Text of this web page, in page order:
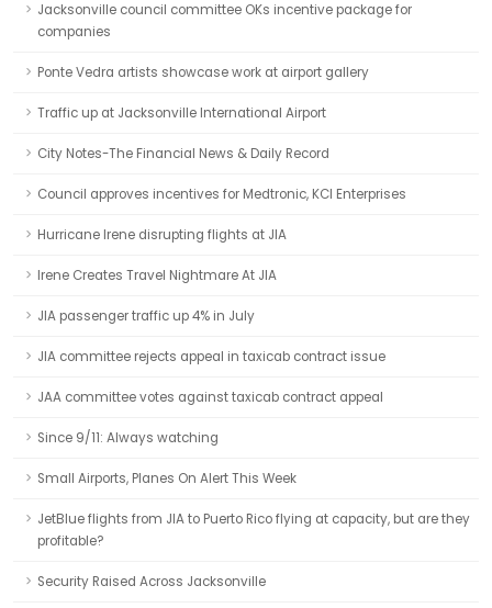
Jacksonville council committee OKs incentive package for
companies
Ponte Vedra artists showcase work at airport gallery
Traffic up at Jacksonville International Airport
City Notes-The Financial News & Daily Record
Council approves incentives for Medtronic, KCI Enterprises
Hurricane Irene disrupting flights at JIA
Irene Creates Travel Nightmare At JIA
JIA passenger traffic up 4% in July
JIA committee rejects appeal in taxicab contract issue
JAA committee votes against taxicab contract appeal
Since 9/11: Always watching
Small Airports, Planes On Alert This Week
JetBlue flights from JIA to Puerto Rico flying at capacity, but are they
profitable?
Security Raised Across Jacksonville